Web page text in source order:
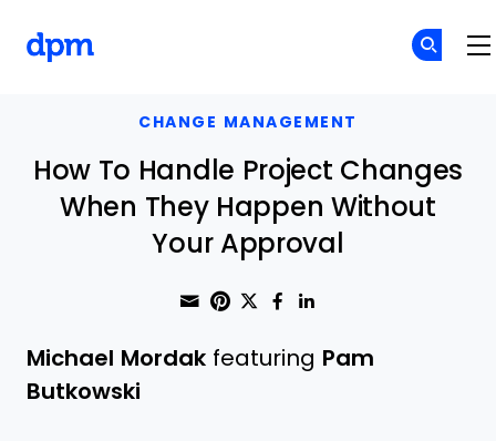
CHANGE MANAGEMENT
How To Handle Project Changes
When They Happen Without
Your Approval
Share through Email
Print this page
Share on Pinterest
Share on Twitter
Share on
Michael Mordak featuring Pam
Butkowski